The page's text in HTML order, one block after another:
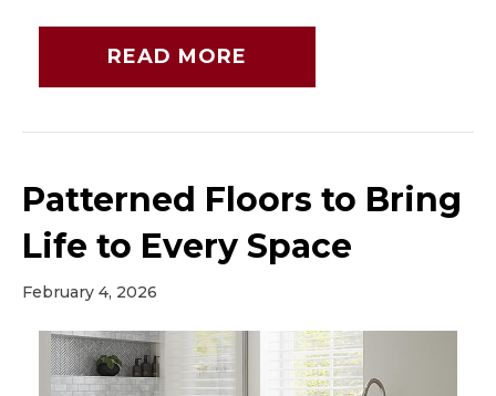
READ MORE
Patterned Floors to Bring
Life to Every Space
February 4, 2026